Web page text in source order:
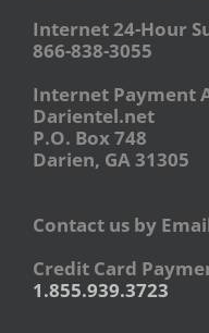
Internet 24-Hour
866-838-3055
Internet Payment
Darientel.net
P.O. Box 748
Darien, GA 31305
Contact us by
Credit Card
1.855.939.3723